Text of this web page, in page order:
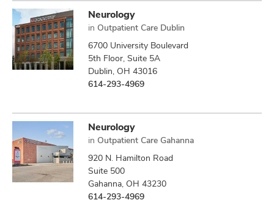
Neurology
in Outpatient Care Dublin
6700 University Boulevard
5th Floor, Suite 5A
Dublin, OH 43016
614-293-4969
Neurology
in Outpatient Care Gahanna
920 N. Hamilton Road
Suite 500
Gahanna, OH 43230
614-293-4969